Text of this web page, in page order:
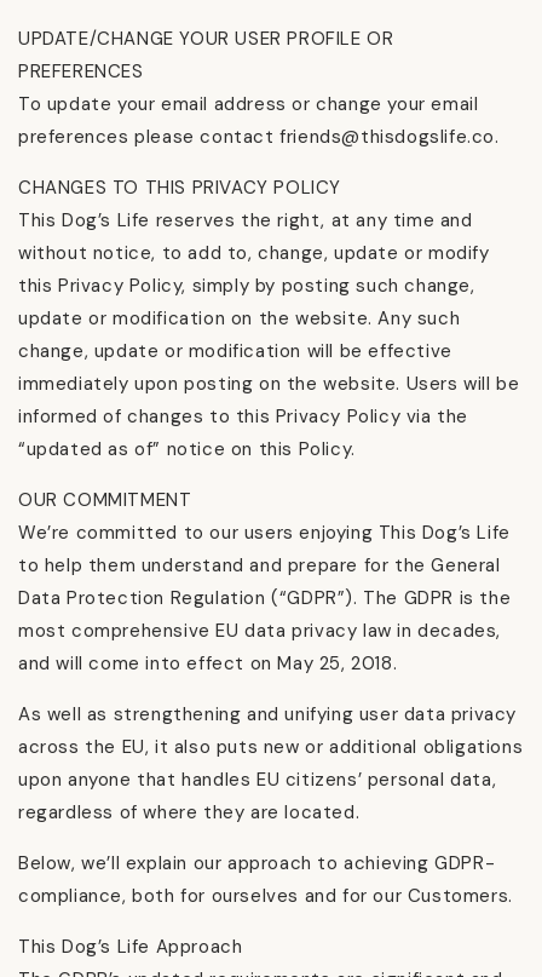
UPDATE/CHANGE YOUR USER PROFILE OR
PREFERENCES
To update your email address or change your email
preferences please contact friends@thisdogslife.co.
CHANGES TO THIS PRIVACY POLICY
This Dog’s Life reserves the right, at any time and
without notice, to add to, change, update or modify
this Privacy Policy, simply by posting such change,
update or modification on the website. Any such
change, update or modification will be effective
immediately upon posting on the website. Users will be
informed of changes to this Privacy Policy via the
“updated as of” notice on this Policy.
OUR COMMITMENT
We’re committed to our users enjoying This Dog’s Life
to help them understand and prepare for the General
Data Protection Regulation (“GDPR”). The GDPR is the
most comprehensive EU data privacy law in decades,
and will come into effect on May 25, 2018.
As well as strengthening and unifying user data privacy
across the EU, it also puts new or additional obligations
upon anyone that handles EU citizens’ personal data,
regardless of where they are located.
Below, we’ll explain our approach to achieving GDPR-
compliance, both for ourselves and for our Customers.
This Dog’s Life Approach